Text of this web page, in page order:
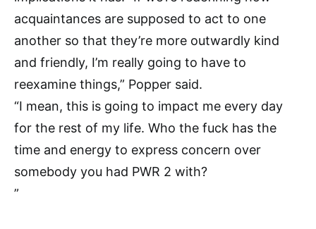
acquaintances are supposed to act to one
another so that they’re more outwardly kind
and friendly, I’m really going to have to
reexamine things,” Popper said.
“I mean, this is going to impact me every day
for the rest of my life. Who the fuck has the
time and energy to express concern over
somebody you had PWR 2 with?
”